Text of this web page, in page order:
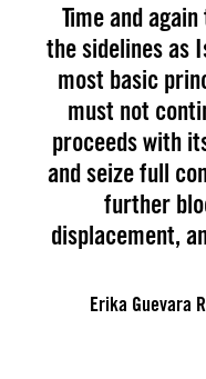
Time and
the sidelines as
most basic
must not
proceeds with
and seize full
further
displacement,
Erika Guevara